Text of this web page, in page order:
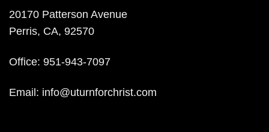
20170 Patterson Avenue
Perris, CA, 92570
Office: 951-943-7097
Email: info@uturnforchrist.com